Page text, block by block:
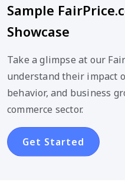
Sample
Showcase
Take a glimpse at our
understand their impact
behavior, and business
commerce sector.
Get Started